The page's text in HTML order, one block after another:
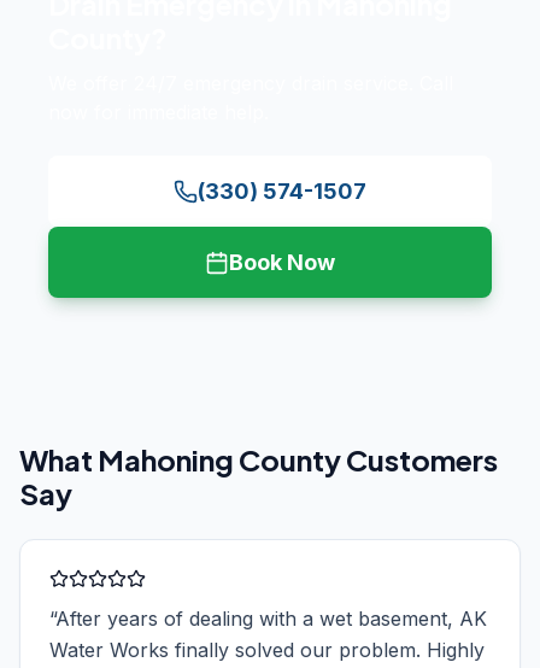
(330) 574-1507
Book Now
What Mahoning CountyCustomers
Say
“After years of dealing with a wet basement, AK
Water Works finally solved our problem. Highly